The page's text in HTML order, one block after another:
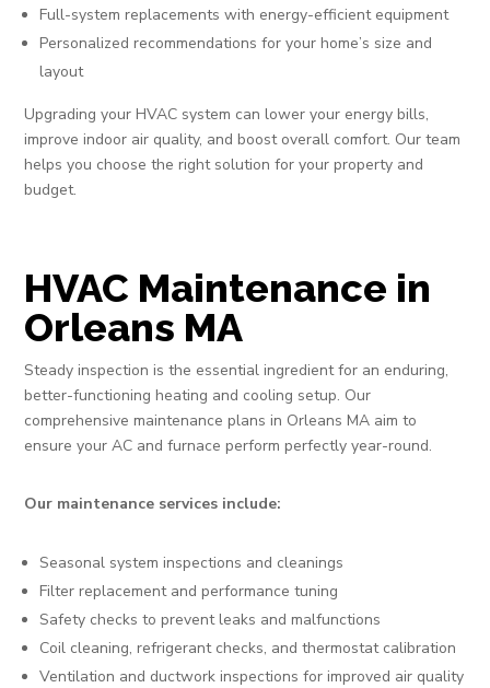
Full-system replacements with energy-efficient equipment
Personalized recommendations for your home’s size and
layout
Upgrading your HVAC system can lower your energy bills,
improve indoor air quality, and boost overall comfort. Our team
helps you choose the right solution for your property and
budget.
HVAC Maintenance in
Orleans MA
Steady inspection is the essential ingredient for an enduring,
better-functioning heating and cooling setup. Our
comprehensive maintenance plans in Orleans MA aim to
ensure your AC and furnace perform perfectly year-round.
Our maintenance services include:
Seasonal system inspections and cleanings
Filter replacement and performance tuning
Safety checks to prevent leaks and malfunctions
Coil cleaning, refrigerant checks, and thermostat calibration
Ventilation and ductwork inspections for improved air quality